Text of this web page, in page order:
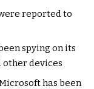
reported to
spying on its
other devices
has been